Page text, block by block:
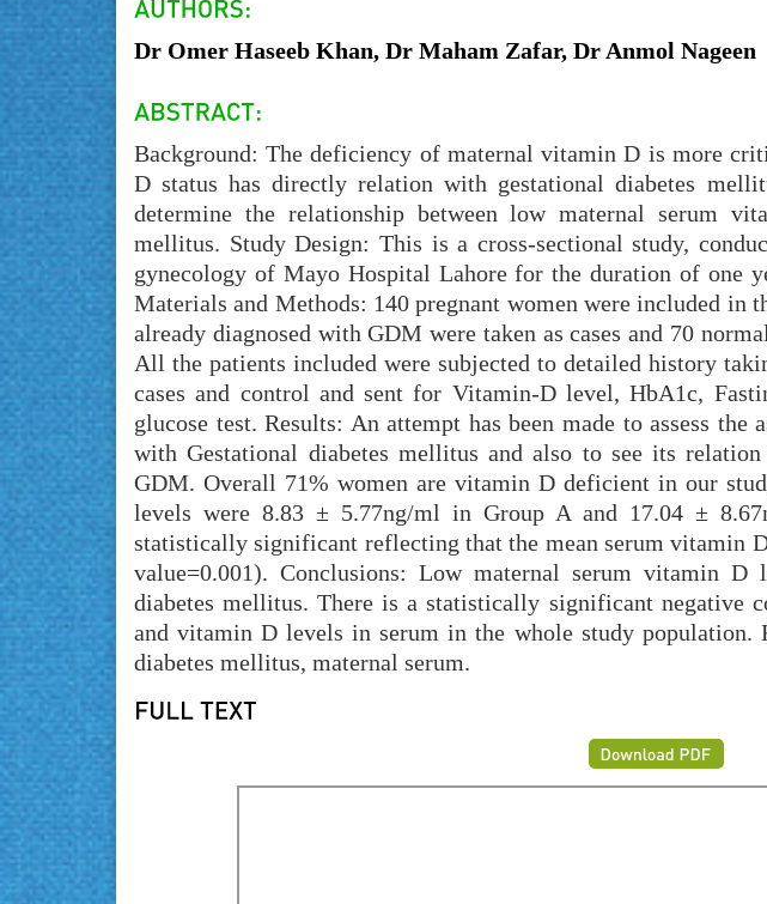
Dr Omer Haseeb Khan, Dr Maham Zafar, Dr Anmol Nageen
Background: The deficiency of maternal vitamin D is more
D status has directly relation with gestational diabetes
determine the relationship between low maternal serum
mellitus. Study Design: This is a cross-sectional study,
gynecology of Mayo Hospital Lahore for the duration of one
Materials and Methods: 140 pregnant women were included in
already diagnosed with GDM were taken as cases and 70
All the patients included were subjected to detailed history
cases and control and sent for Vitamin-D level, HbA1c,
glucose test. Results: An attempt has been made to assess
with Gestational diabetes mellitus and also to see its
GDM. Overall 71% women are vitamin D deficient in our
levels were 8.83 ± 5.77ng/ml in Group A and 17.04 ±
statistically significant reflecting that the mean serum vitamin
value=0.001). Conclusions: Low maternal serum vitamin D
diabetes mellitus. There is a statistically significant negative
and vitamin D levels in serum in the whole study population.
diabetes mellitus, maternal serum.